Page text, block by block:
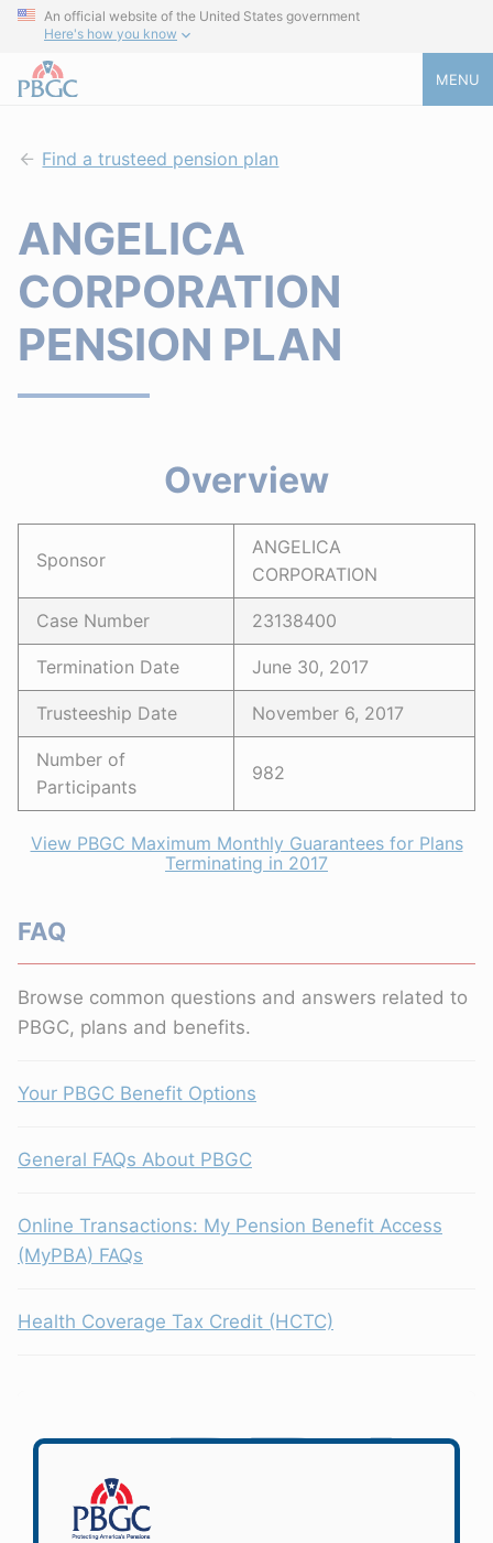
An official website of the United States government
Here's how you know
MENU
Find a trusteed pension plan
ANGELICA
CORPORATION
PENSION PLAN
Overview
Sponsor
ANGELICA
CORPORATION
Case Number 23138400
Termination Date June 30, 2017
Trusteeship Date November 6, 2017
Number of
Participants
982
View PBGC Maximum Monthly Guarantees for Plans
Terminating in 2017
FAQ
Browse common questions and answers related to
PBGC, plans and benefits.
Your PBGC Benefit Options
General FAQs About PBGC
Online Transactions: My Pension Benefit Access
(MyPBA) FAQs
Health Coverage Tax Credit (HCTC)